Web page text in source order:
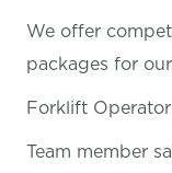
We offer
packages for
Forklift
Team member